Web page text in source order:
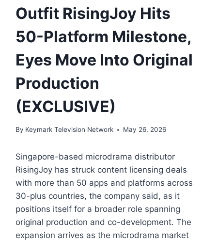
Outfit RisingJoy Hits
50-Platform Milestone,
Eyes Move Into Original
Production
(EXCLUSIVE)
By Keymark Television Network May 26, 2026
Singapore-based microdrama distributor
RisingJoy has struck content licensing deals
with more than 50 apps and platforms across
30-plus countries, the company said, as it
positions itself for a broader role spanning
original production and co-development. The
expansion arrives as the microdrama market